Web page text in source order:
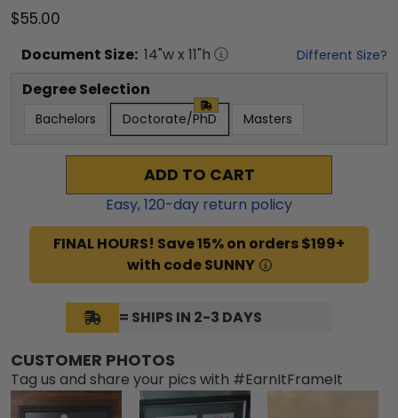
$55.00
Document Size: 14"w x 11"h Different Size?
Degree Selection
Bachelors Doctorate/PhD Masters
ADD TO CART
Easy,120-day return policy
FINAL HOURS! Save 15% on orders $199+
with code SUNNY
= SHIPS IN 2-3 DAYS
CUSTOMER PHOTOS
Tag us and share your pics with #EarnItFrameIt